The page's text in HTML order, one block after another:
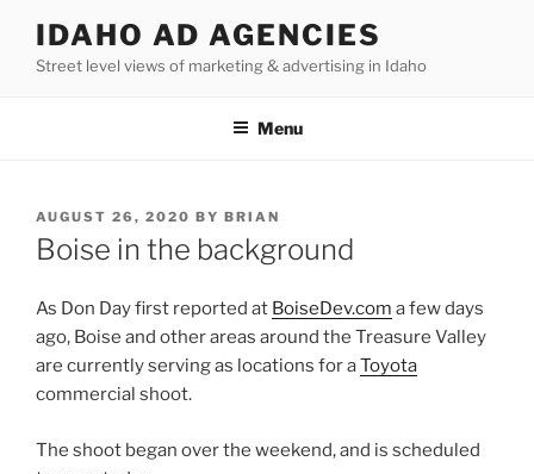
content
IDAHO AD AGENCIES
Street level views of marketing & advertising in Idaho
Menu
POSTED
ON
AUGUST 26, 2020 BY BRIAN
Boise in the background
As Don Day first reported at BoiseDev.com a few days
ago, Boise and other areas around the Treasure Valley
are currently serving as locations for aToyota
commercial shoot.
The shoot began over the weekend, and is scheduled